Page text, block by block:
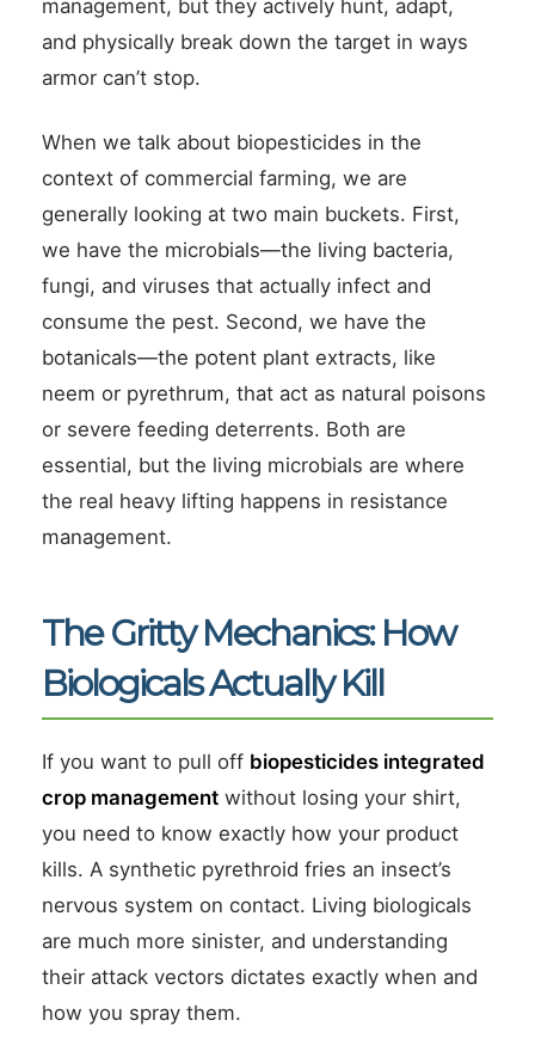
management, but they actively hunt, adapt,
and physically break down the target in ways
armor can’t stop.
When we talk about biopesticides in the
context of commercial farming, we are
generally looking at two main buckets. First,
we have the microbials—the living bacteria,
fungi, and viruses that actually infect and
consume the pest. Second, we have the
botanicals—the potent plant extracts, like
neem or pyrethrum, that act as natural poisons
or severe feeding deterrents. Both are
essential, but the living microbials are where
the real heavy lifting happens in resistance
management.
The Gritty Mechanics: How
Biologicals Actually Kill
If you want to pull off biopesticides integrated
crop management without losing your shirt,
you need to know exactly how your product
kills. A synthetic pyrethroid fries an insect’s
nervous system on contact. Living biologicals
are much more sinister, and understanding
their attack vectors dictates exactly when and
how you spray them.